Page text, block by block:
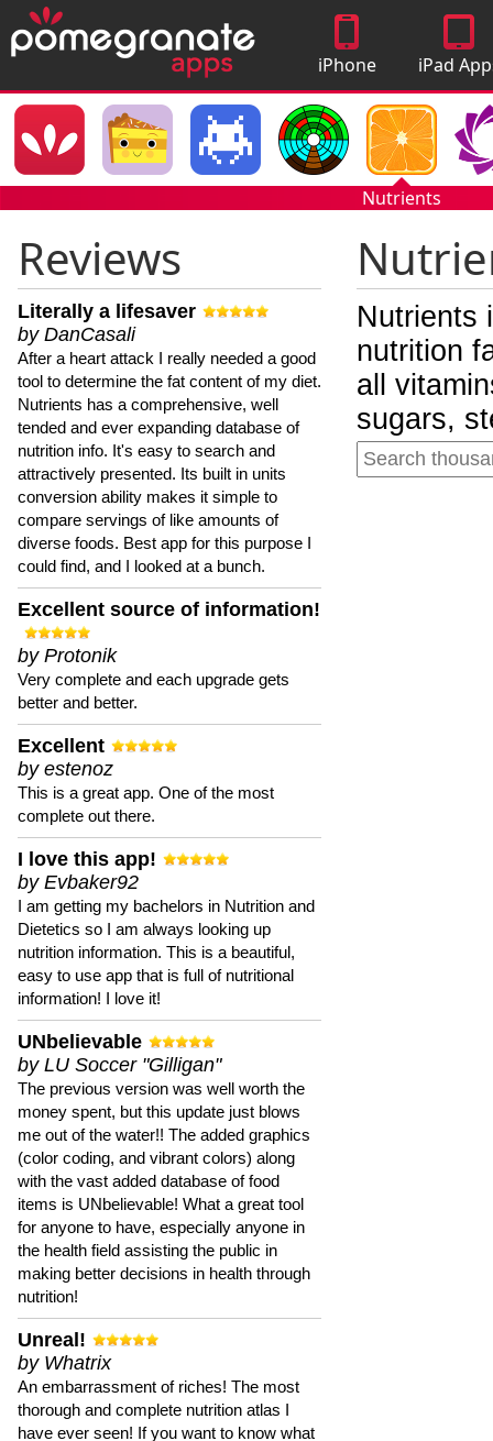
iPhone
Apps
iPad
Nutrients
Reviews
Literally a lifesaver
by DanCasali
After a heart attack I really needed a good
tool to determine the fat content of my diet.
Nutrients has a comprehensive, well
tended and ever expanding database of
nutrition info. It's easy to search and
attractively presented. Its built in units
conversion ability makes it simple to
compare servings of like amounts of
diverse foods. Best app for this purpose I
could find, and I looked at a bunch.
Excellent source of information!
by Protonik
Very complete and each upgrade gets
better and better.
Excellent
by estenoz
This is a great app. One of the most
complete out there.
I love this app!
by Evbaker92
I am getting my bachelors in Nutrition and
Dietetics so I am always looking up
nutrition information. This is a beautiful,
easy to use app that is full of nutritional
information! I love it!
UNbelievable
by LU Soccer "Gilligan"
The previous version was well worth the
money spent, but this update just blows
me out of the water!! The added graphics
(color coding, and vibrant colors) along
with the vast added database of food
items is UNbelievable! What a great tool
for anyone to have, especially anyone in
the health field assisting the public in
making better decisions in health through
nutrition!
Unreal!
by Whatrix
An embarrassment of riches! The most
thorough and complete nutrition atlas I
have ever seen! If you want to know what
Nutrients
nutrition
all
sugars,